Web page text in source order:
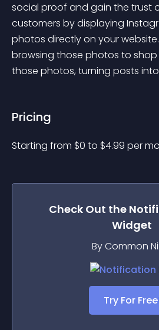
social proof and gain the trust
customers by displaying
photos directly on your
browsing those photos to
those photos, turning posts
Pricing
Starting from $0 to $4.99 per
Check Out the
Widget
By Common
Try For